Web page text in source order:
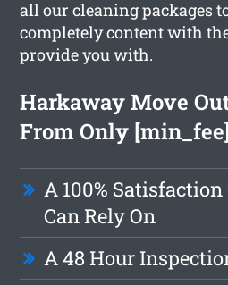
all our cleaning packages
completely content with
provide you with.
Harkaway Move
From Only
A 100%
Can Rely On
A 48 Hour